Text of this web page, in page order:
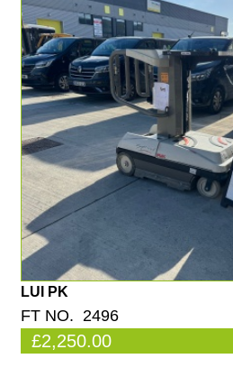
LUI PK
FT NO. 2496
£2,250.00